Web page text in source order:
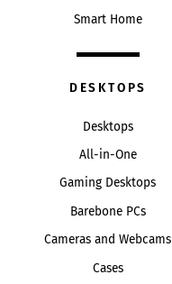
Smart Home
DESKTOPS
Desktops
All-in-One
Gaming Desktops
Barebone PCs
Cameras and Webcams
Cases